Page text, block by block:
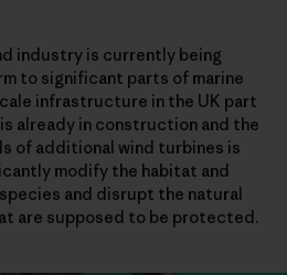
industry is currently being
to significant parts of marine
infrastructure in the UK part
already in construction and the
of additional wind turbines is
modify the habitat and
and disrupt the natural
are supposed to be protected.